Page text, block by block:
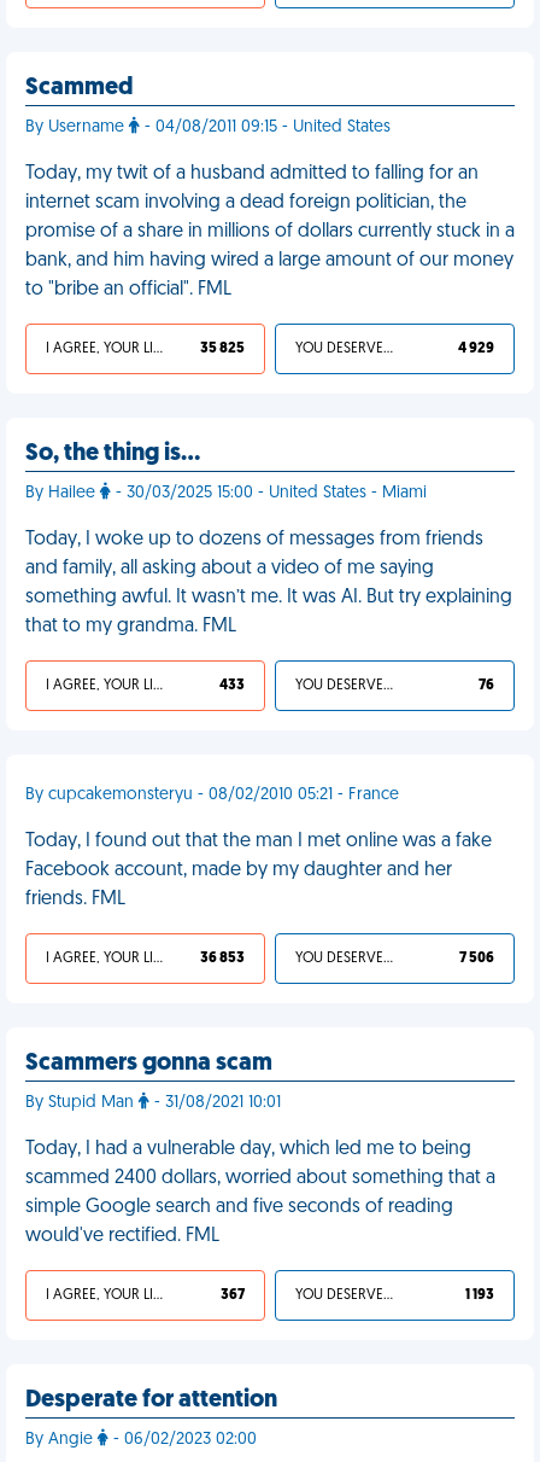
Scammed
By Username - 04/08/2011 09:15 - United States
Today, my twit of a husband admitted to falling for an
internet scam involving a dead foreign politician, the
promise of a share in millions of dollars currently stuck in a
bank, and him having wired a large amount of our money
to "bribe an official". FML
I AGREE, YOUR LIFE SUCKS 35 825 YOU DESERVED IT 4 929
So, the thing is…
By Hailee - 30/03/2025 15:00 - United States - Miami
Today, I woke up to dozens of messages from friends
and family, all asking about a video of me saying
something awful. It wasn’t me. It was AI. But try explaining
that to my grandma. FML
I AGREE, YOUR LIFE SUCKS 433 YOU DESERVED IT 76
By cupcakemonsteryu - 08/02/2010 05:21 - France
Today, I found out that the man I met online was a fake
Facebook account, made by my daughter and her
friends. FML
I AGREE, YOUR LIFE SUCKS 36 853 YOU DESERVED IT 7 506
Scammers gonna scam
By Stupid Man - 31/08/2021 10:01
Today, I had a vulnerable day, which led me to being
scammed 2400 dollars, worried about something that a
simple Google search and five seconds of reading
would've rectified. FML
I AGREE, YOUR LIFE SUCKS 367 YOU DESERVED IT 1 193
Desperate for attention
By Angie - 06/02/2023 02:00